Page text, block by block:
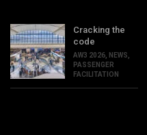
Cracking the
code
AW3 2026 NEWS
PASSENGER
FACILITATION